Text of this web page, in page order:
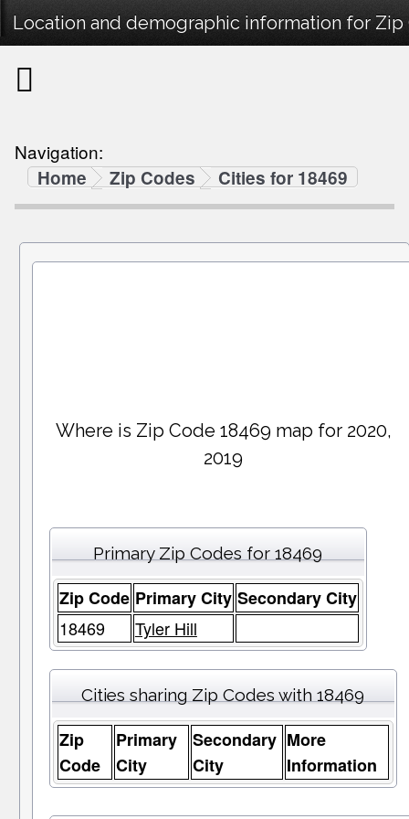
Location and demographic information for Zip
Navigation:
Home
Zip Codes Cities for 18469
Where is Zip Code 18469 map for 2020,
2019
Primary Zip Codes for 18469
Zip Code Primary City Secondary City
18469
Tyler Hill
Cities sharing Zip Codes with 18469
Zip
Code
Primary
City
Secondary
City
More
Information